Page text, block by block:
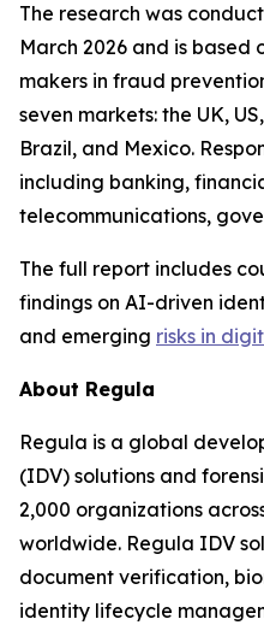
The research was
March 2026 and is based
makers in fraud
seven markets: the UK,
Brazil, and Mexico.
including banking,
telecommunications,
The full report includes
findings on AI-driven
and emerging risks in
About Regula
Regula is a global
(IDV) solutions and
2,000 organizations
worldwide. Regula IDV
document verification,
identity lifecycle